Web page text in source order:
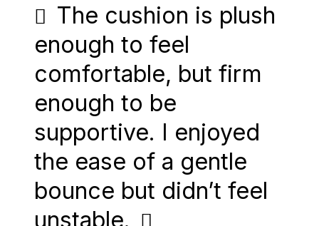
The cushion is plush
enough to feel
comfortable, but firm
enough to be
supportive. I enjoyed
the ease of a gentle
bounce but didn’t feel
unstable.